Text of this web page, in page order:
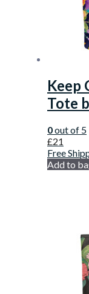
Keep
Tote
0out of 5
£21
Free
Add to